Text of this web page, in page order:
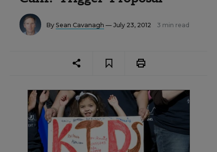
By Sean Cavanagh — July 23, 2012 3 min read